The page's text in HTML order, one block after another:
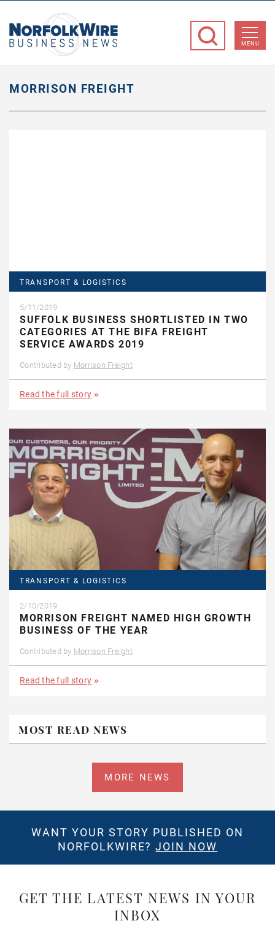
Business
MENU
MORRISON FREIGHT
TRANSPORT & LOGISTICS
5/11/2019
SUFFOLK BUSINESS SHORTLISTED IN TWO
CATEGORIES AT THE BIFA FREIGHT
SERVICE AWARDS 2019
Contributed by Morrison Freight
Read the full story
TRANSPORT & LOGISTICS
2/10/2019
MORRISON FREIGHT NAMED HIGH GROWTH
BUSINESS OF THE YEAR
Contributed by Morrison Freight
Read the full story
MOST READ NEWS
MORE NEWS
WANT YOUR STORY PUBLISHED ON
NORFOLKWIRE?JOIN NOW
GET THE LATEST NEWS IN YOUR
INBOX